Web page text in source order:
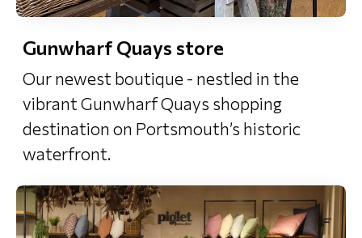
Gunwharf Quays store
Our newest boutique - nestled in the
vibrant Gunwharf Quays shopping
destination on Portsmouth’s historic
waterfront.